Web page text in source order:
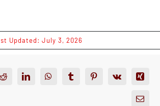
Updated: July 3, 2026